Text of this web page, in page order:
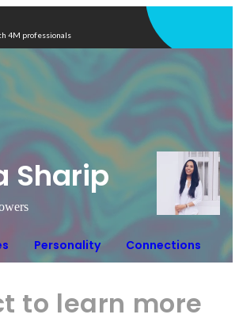
4M professionals
Sharip
Personality Connections
to learn more